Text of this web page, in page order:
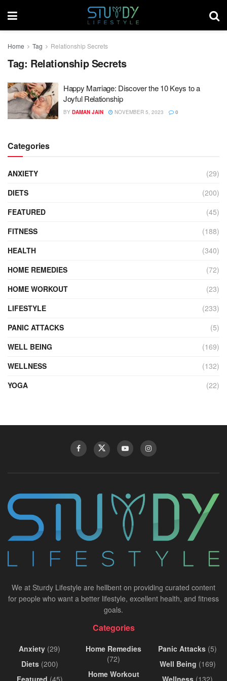
Home Tag Relationship Secrets
Tag: Relationship Secrets
Happy Marriage: Discover the 10 Keys to a
Joyful Relationship
BY DAMAN JAIN NOVEMBER 5, 2023 0
Categories
ANXIETY
(29)
DIETS
(200)
FEATURED
(45)
FITNESS
(188)
HEALTH
(340)
HOME REMEDIES
(72)
HOME WORKOUT
(23)
LIFESTYLE
(233)
PANIC ATTACKS
(5)
WELL BEING
(169)
WELLNESS
(132)
YOGA
(22)
We at Sturdy Lifestyle are hellbent on providing curated content
for people who want a better lifestyle, excellent health, and fitness
goals.
Categories
Anxiety (29)
Diets(200)
Featured (45)
Home Remedies
(72)
Home Workout
Panic Attacks (5)
Well Being (169)
Wellness (132)